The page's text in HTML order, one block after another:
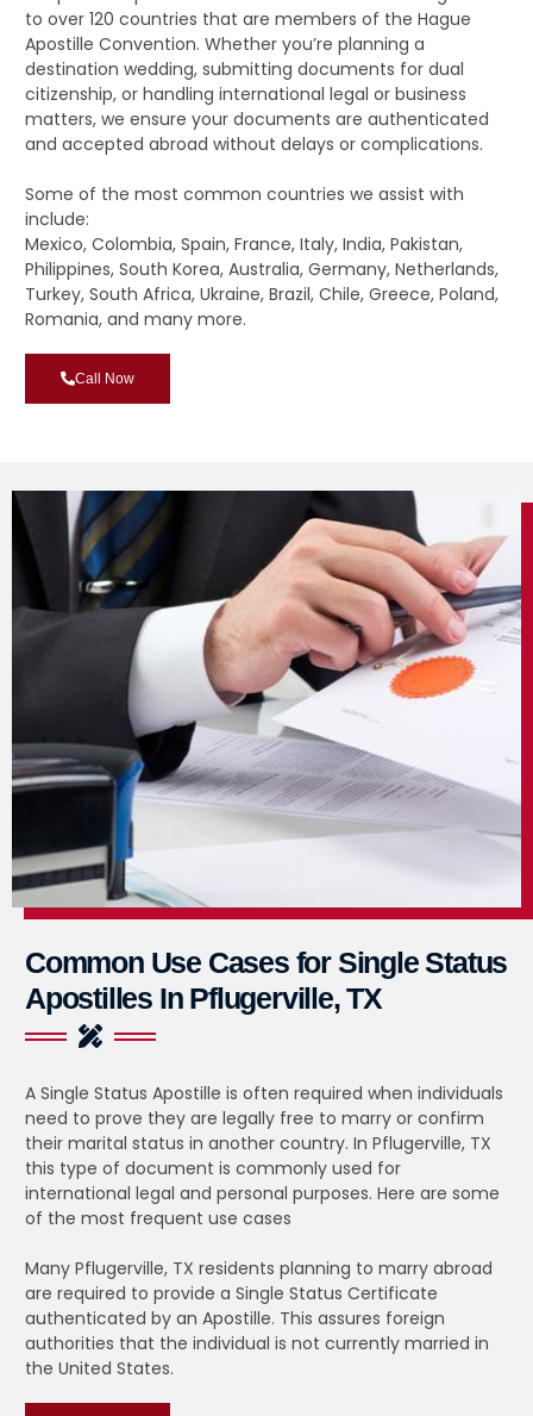
to over 120 countries that are members of the Hague
Apostille Convention. Whether you’re planning a
destination wedding, submitting documents for dual
citizenship, or handling international legal or business
matters, we ensure your documents are authenticated
and accepted abroad without delays or complications.
Some of the most common countries we assist with
include:
Mexico, Colombia, Spain, France, Italy, India, Pakistan,
Philippines, South Korea, Australia, Germany, Netherlands,
Turkey, South Africa, Ukraine, Brazil, Chile, Greece, Poland,
Romania, and many more.
Call Now
Common Use Cases for Single Status
Apostilles In Pflugerville, TX
A Single Status Apostille is often required when individuals
need to prove they are legally free to marry or confirm
their marital status in another country. In Pflugerville, TX
this type of document is commonly used for
international legal and personal purposes. Here are some
of the most frequent use cases
Many Pflugerville, TX residents planning to marry abroad
are required to provide a Single Status Certificate
authenticated by an Apostille. This assures foreign
authorities that the individual is not currently married in
the United States.